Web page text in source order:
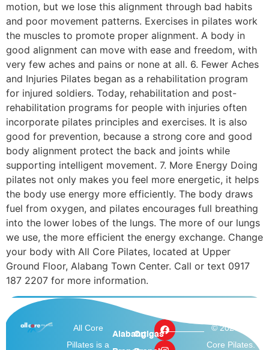
motion, but we lose this alignment through bad habits
and poor movement patterns. Exercises in pilates work
the muscles to promote proper alignment. A body in
good alignment can move with ease and freedom, with
very few aches and pains or none at all. 6. Fewer Aches
and Injuries Pilates began as a rehabilitation program
for injured soldiers. Today, rehabilitation and post-
rehabilitation programs for people with injuries often
incorporate pilates principles and exercises. It is also
good for prevention, because a strong core and good
body alignment protect the back and joints while
supporting intelligent movement. 7. More Energy Doing
pilates not only makes you feel more energetic, it helps
the body use energy more efficiently. The body draws
fuel from oxygen, and pilates encourages full breathing
into the lower lobes of the lungs. The more of our lungs
we use, the more efficient the energy exchange. Change
your body with All Core Pilates, located at Upper
Ground Floor, Alabang Town Center. Call or text 0917
187 2207 for more information.
All Core
Pillates is a
AlabangOrtigas
© 2026 All
Core Pilates.